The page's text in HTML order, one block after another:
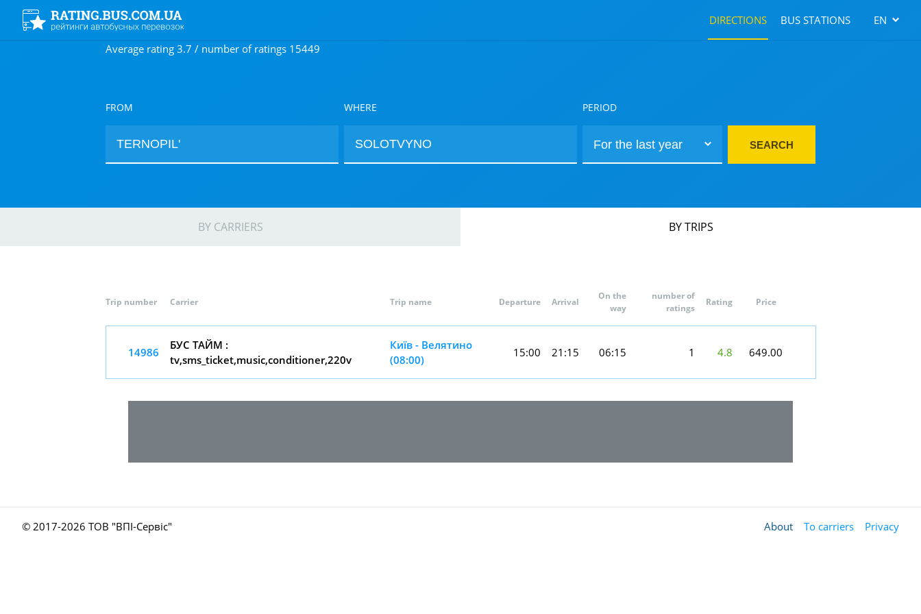
DIRECTIONS BUS STATIONS EN
Average rating 3.7 / number of ratings 15449
FROM WHERE PERIOD
SEARCH
BY CARRIERS BY TRIPS
Trip number Carrier Trip name Departure Arrival
On the
way
number of
ratings
Rating Price
14986
БУС ТАЙМ :
tv,sms_ticket,music,conditioner,220v
Київ - Велятино
(08:00)
15:00 21:15 06:15 1 4.8 649.00
© 2017-2026 ТОВ "ВПІ-Сервіс" About To carriers Privacy